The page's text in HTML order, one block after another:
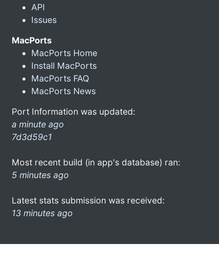
API
Issues
MacPorts
MacPorts Home
Install MacPorts
MacPorts FAQ
MacPorts News
Port Information was updated:
a minute ago
7d3d59c1
Most recent build (in app's database) ran:
5 minutes ago
Latest stats submission was received:
13 minutes ago